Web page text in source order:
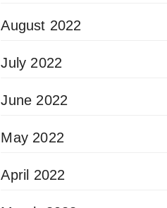
August 2022
July 2022
June 2022
May 2022
April 2022